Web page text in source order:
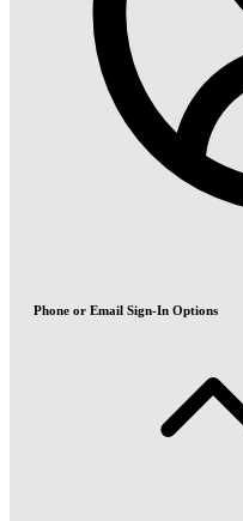
Phone or Email Sign-In Options